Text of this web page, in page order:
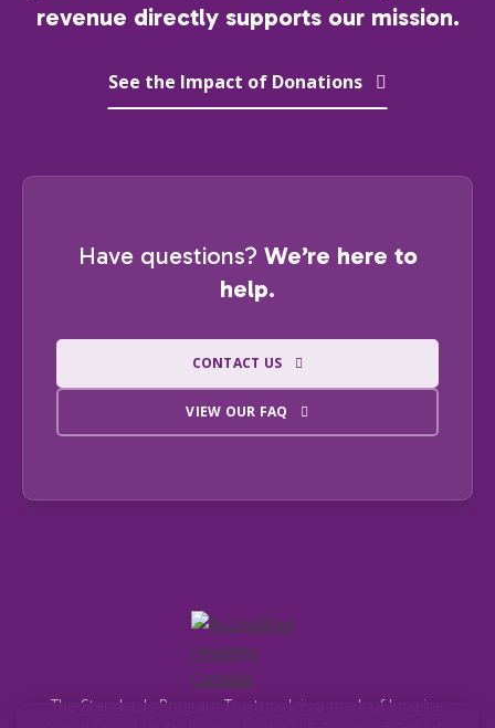
revenue directly supports our mission.
See the Impact of Donations
Have questions? We’re here to
help.
CONTACT US
VIEW OUR FAQ
The Standards Program Trustmark is a mark of Imagine